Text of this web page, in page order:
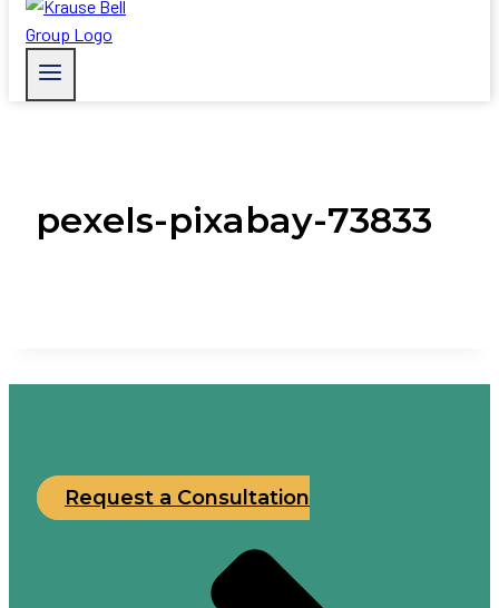
pexels-pixabay-73833
Request a Consultation